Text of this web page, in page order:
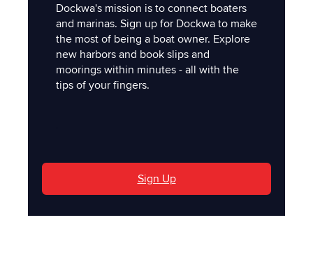
Dockwa's mission is to connect boaters
and marinas. Sign up for Dockwa to make
the most of being a boat owner. Explore
new harbors and book slips and
moorings within minutes - all with the
tips of your fingers.
Sign Up